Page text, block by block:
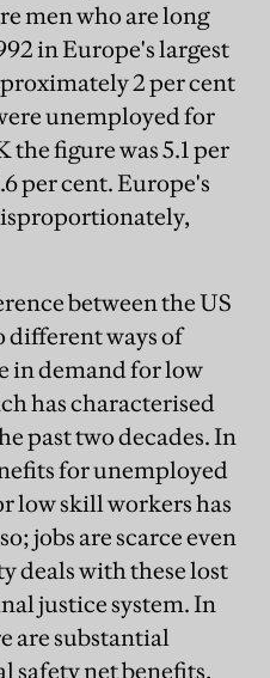
men who are long
in Europe's largest
2 per cent
unemployed for
the figure was 5.1 per
per cent. Europe's
between the US
different ways of
in demand for low
has characterised
past two decades. In
for unemployed
low skill workers has
jobs are scarce even
deals with these lost
justice system. In
are substantial
safety net benefits,